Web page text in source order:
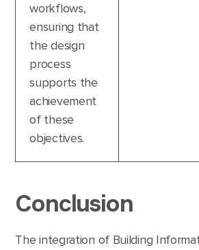
workflows,
ensuring that
the design
process
supports the
achievement
of these
objectives.
Conclusion
The integration of Building